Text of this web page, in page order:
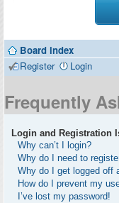
Contributors
Board index
Register
Login
Frequently
Login and Registration
Why can’t I login?
Why do I need to
Why do I get logged off
How do I prevent my
I’ve lost my password!